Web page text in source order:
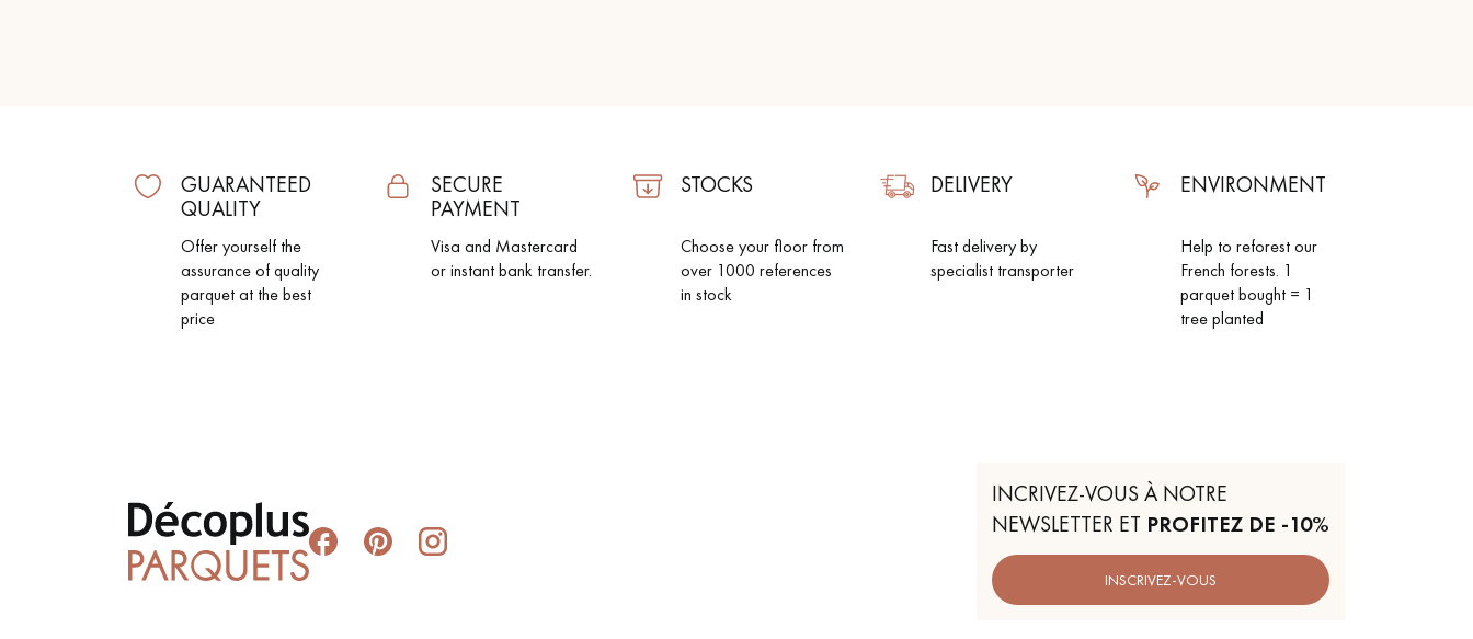
GUARANTEED
QUALITY
Offer yourself the
assurance of quality
parquet at the best
price
SECURE
PAYMENT
Visa and Mastercard
or instant bank transfer.
STOCKS
Choose your floor from
over 1000 references
in stock
DELIVERY
Fast delivery by
specialist transporter
ENVIRONMENT
Help to reforest our
French forests. 1
parquet bought = 1
tree planted
INCRIVEZ-VOUS À NOTRE
NEWSLETTER ET PROFITEZ DE -10%
INSCRIVEZ-VOUS